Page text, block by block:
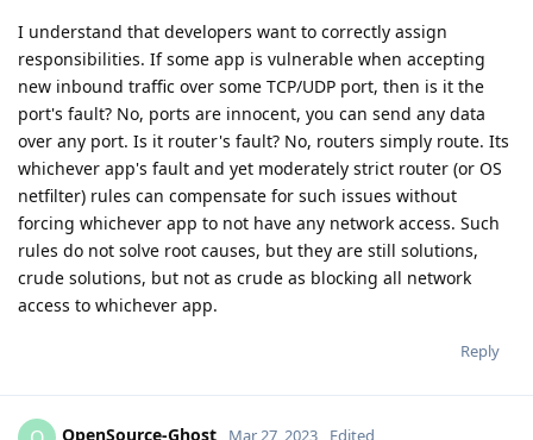
I understand that developers want to correctly assign
responsibilities. If some app is vulnerable when accepting
new inbound traffic over some TCP/UDP port, then is it the
port's fault? No, ports are innocent, you can send any data
over any port. Is it router's fault? No, routers simply route. Its
whichever app's fault and yet moderately strict router (or OS
netfilter) rules can compensate for such issues without
forcing whichever app to not have any network access. Such
rules do not solve root causes, but they are still solutions,
crude solutions, but not as crude as blocking all network
access to whichever app.
Reply
OpenSource-Ghost Mar 27, 2023 Edited